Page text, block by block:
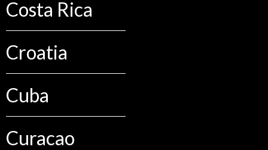
Costa Rica
Croatia
Cuba
Curacao